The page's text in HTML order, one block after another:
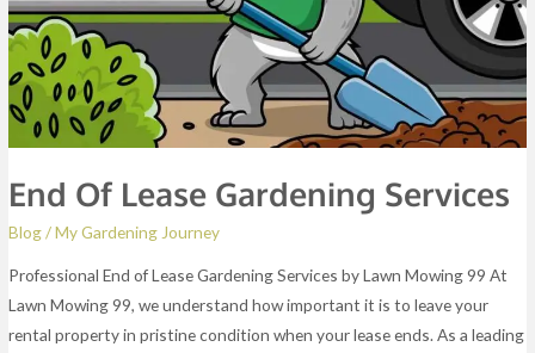
End Of Lease Gardening Services
Blog/My Gardening Journey
Professional End of Lease Gardening Services by Lawn Mowing 99 At
Lawn Mowing 99, we understand how important it is to leave your
rental property in pristine condition when your lease ends. As a leading